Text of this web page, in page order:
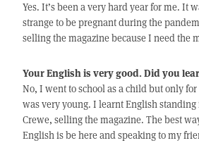
Yes. It’s been a very hard year for me. It
strange to be pregnant during the
selling the magazine because I need the
Your English is very good. Did you
No, I went to school as a child but only
was very young. I learnt English
Crewe, selling the magazine. The best
English is be here and speaking to my